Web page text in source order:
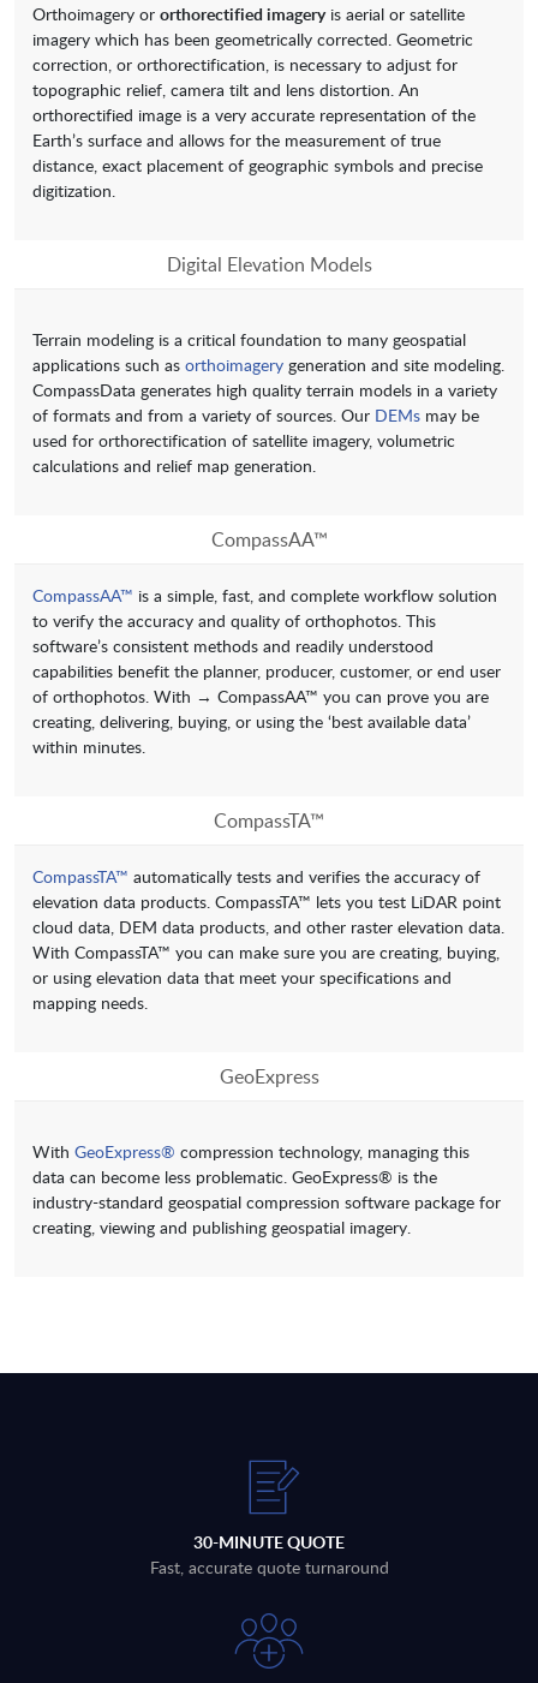
Orthoimagery or orthorectified imageryis aerial or satellite
imagery which has been geometrically corrected. Geometric
correction, or orthorectification, is necessary to adjust for
topographic relief, camera tilt and lens distortion. An
orthorectified image is a very accurate representation of the
Earth’s surface and allows for the measurement of true
distance, exact placement of geographic symbols and precise
digitization.
Digital Elevation Models
Terrain modeling is a critical foundation to many geospatial
applications such as orthoimagery generation and site modeling.
CompassData generates high quality terrain models in a variety
of formats and from a variety of sources. Our DEMs may be
used for orthorectification of satellite imagery, volumetric
calculations and relief map generation.
CompassAA™
CompassAA™ is a simple, fast, and complete workflow solution
to verify the accuracy and quality of orthophotos. This
software’s consistent methods and readily understood
capabilities benefit the planner, producer, customer, or end user
of orthophotos. With → CompassAA™ you can prove you are
creating, delivering, buying, or using the ‘best available data’
within minutes.
CompassTA™
CompassTA™ automatically tests and verifies the accuracy of
elevation data products. CompassTA™ lets you test LiDAR point
cloud data, DEM data products, and other raster elevation data.
With CompassTA™ you can make sure you are creating, buying,
or using elevation data that meet your specifications and
mapping needs.
GeoExpress
With GeoExpress® compression technology, managing this
data can become less problematic. GeoExpress® is the
industry-standard geospatial compression software package for
creating, viewing and publishing geospatial imagery.
30-MINUTE QUOTE
Fast, accurate quote turnaround